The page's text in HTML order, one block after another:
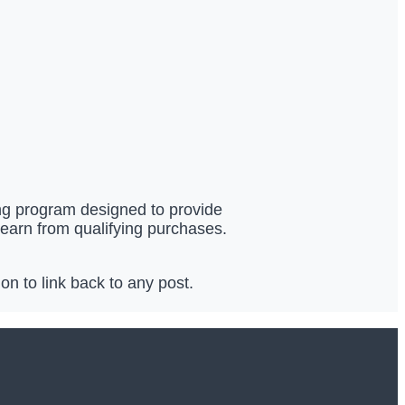
program designed to provide
from qualifying purchases.
to link back to any post.